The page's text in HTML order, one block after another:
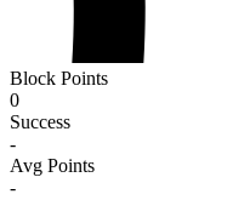
Block Points
0
Success
-
Avg Points
-